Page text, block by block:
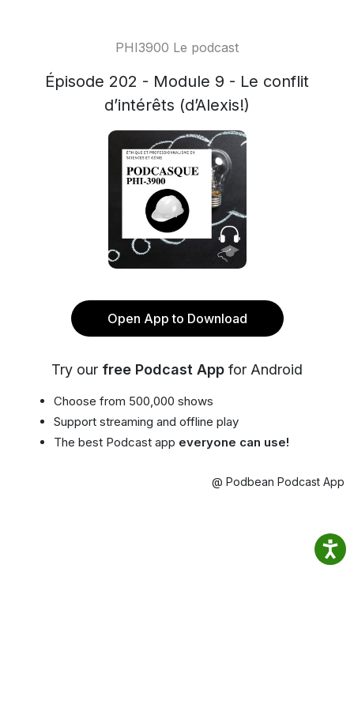
PHI3900 Le podcast
Épisode 202 - Module 9 - Le conflit
d’intérêts (d’Alexis!)
Open App to Download
Try our free Podcast App for Android
Choose from 500,000 shows
Support streaming and offline play
The best Podcast app everyone can use!
@ Podbean Podcast App